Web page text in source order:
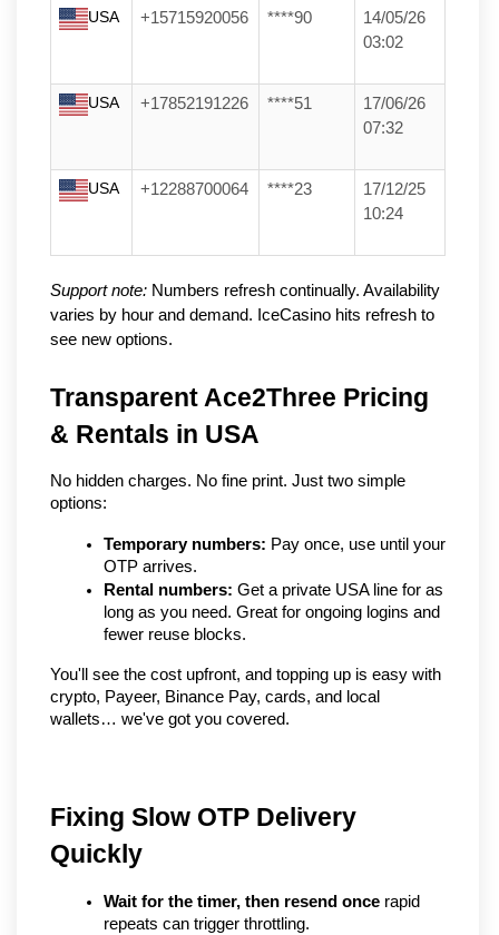
USA +15715920056 ****90
14/05/26
03:02
USA +17852191226 ****51
17/06/26
07:32
USA +12288700064 ****23
17/12/25
10:24
Support note: Numbers refresh continually. Availability
varies by hour and demand. IceCasino hits refresh to
see new options.
Transparent Ace2Three Pricing
& Rentals in USA
No hidden charges. No fine print. Just two simple
options:
Temporary numbers: Pay once, use until your
OTP arrives.
Rental numbers: Get a private USA line for as
long as you need. Great for ongoing logins and
fewer reuse blocks.
You'll see the cost upfront, and topping up is easy with
crypto, Payeer, Binance Pay, cards, and local
wallets… we've got you covered.
Fixing Slow OTP Delivery
Quickly
Wait for the timer, then resend once rapid
repeats can trigger throttling.